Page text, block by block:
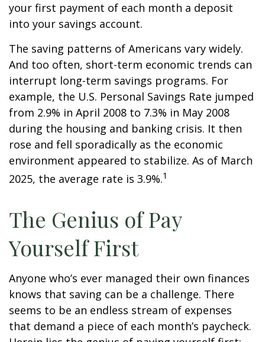
your first payment of each month a deposit
into your savings account.
The saving patterns of Americans vary widely.
And too often, short-term economic trends can
interrupt long-term savings programs. For
example, the U.S. Personal Savings Rate jumped
from 2.9% in April 2008 to 7.3% in May 2008
during the housing and banking crisis. It then
rose and fell sporadically as the economic
environment appeared to stabilize. As of March
2025, the average rate is 3.9%.1
The Genius of Pay
Yourself First
Anyone who’s ever managed their own finances
knows that saving can be a challenge. There
seems to be an endless stream of expenses
that demand a piece of each month’s paycheck.